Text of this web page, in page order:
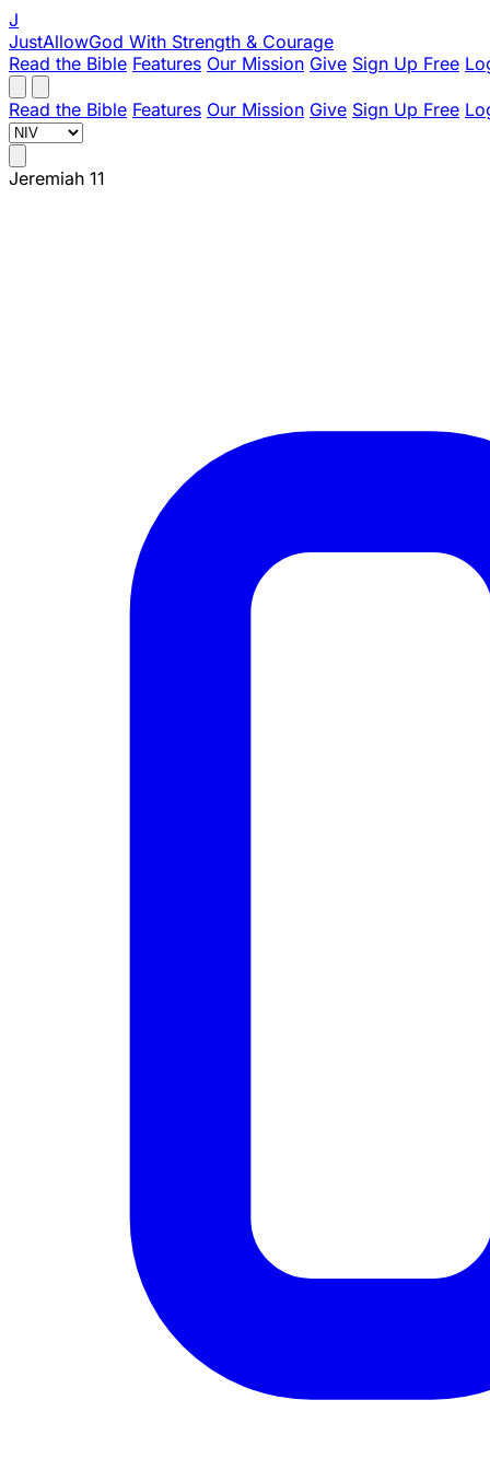
J
JustAllowGod With Strength & Courage
Read the Bible Features Our Mission Give Sign Up Free
Read the Bible Features Our Mission Give Sign Up Free
Jeremiah 11